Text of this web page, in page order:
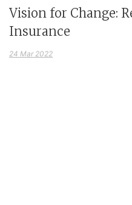
Vision for Change:
Insurance
24 Mar 2022